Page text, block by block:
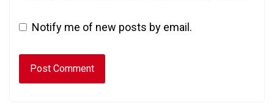
Notify me of new posts by email.